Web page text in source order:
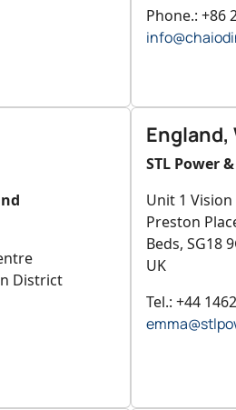
Phone.: +86
District
England,
STL Power
Unit 1
Preston
Beds, SG18
UK
Tel.: +44